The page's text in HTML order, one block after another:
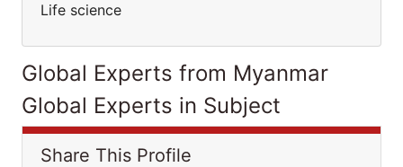
Life science
Global Experts from Myanmar
Global Experts in Subject
Share This Profile